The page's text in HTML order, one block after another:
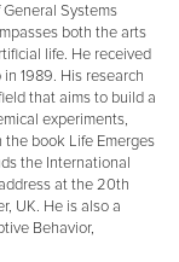
Systems
both the arts
life. He received
1989. His research
that aims to build a
experiments,
book Life Emerges
the International
at the 20th
UK. He is also a
Behavior,